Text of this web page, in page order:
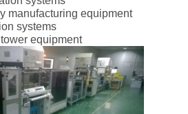
manufacturing equipment
systems
equipment